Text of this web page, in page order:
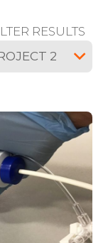
RESULTS
2